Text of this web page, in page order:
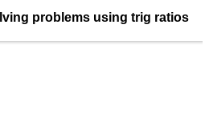
problems using trig ratios